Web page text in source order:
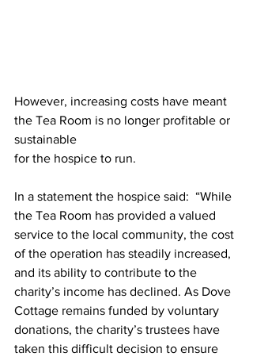
However, increasing costs have meant
the Tea Room is no longer profitable or
sustainable
for the hospice to run.
In a statement the hospice said:  “While
the Tea Room has provided a valued
service to the local community, the cost
of the operation has steadily increased,
and its ability to contribute to the
charity’s income has declined. As Dove
Cottage remains funded by voluntary
donations, the charity’s trustees have
taken this difficult decision to ensure